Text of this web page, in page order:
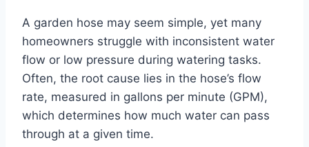
A garden hose may seem simple, yet many
homeowners struggle with inconsistent water
flow or low pressure during watering tasks.
Often, the root cause lies in the hose’s flow
rate, measured in gallons per minute (GPM),
which determines how much water can pass
through at a given time.